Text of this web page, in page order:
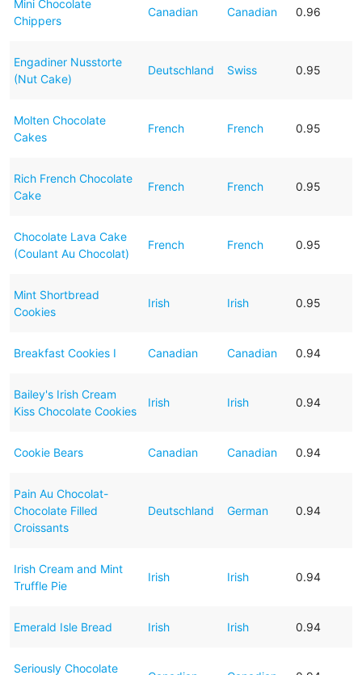
Mini Chocolate
Chippers
Canadian Canadian 0.96
Engadiner Nusstorte
(Nut Cake)
Deutschland Swiss 0.95
Molten Chocolate
Cakes
French French 0.95
Rich French Chocolate
Cake
French French 0.95
Chocolate Lava Cake
(Coulant Au Chocolat)
French French 0.95
Mint Shortbread
Cookies
Irish Irish 0.95
Breakfast Cookies I Canadian Canadian 0.94
Bailey's Irish Cream
Kiss Chocolate Cookies
Irish Irish 0.94
Cookie Bears Canadian Canadian 0.94
Pain Au Chocolat-
Chocolate Filled
Croissants
Deutschland German 0.94
Irish Cream and Mint
Truffle Pie
Irish Irish 0.94
Emerald Isle Bread Irish Irish 0.94
Seriously Chocolate